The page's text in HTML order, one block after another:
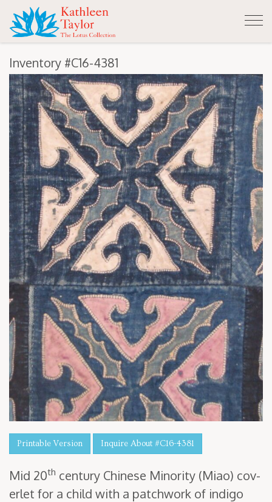
Inventory #C16-4381
Printable Version Inquire About #C16-4381
Mid 20th cen­tu­ry Chi­nese Minor­i­ty (Miao) cov­
er­let for a child with a patch­work of indi­go